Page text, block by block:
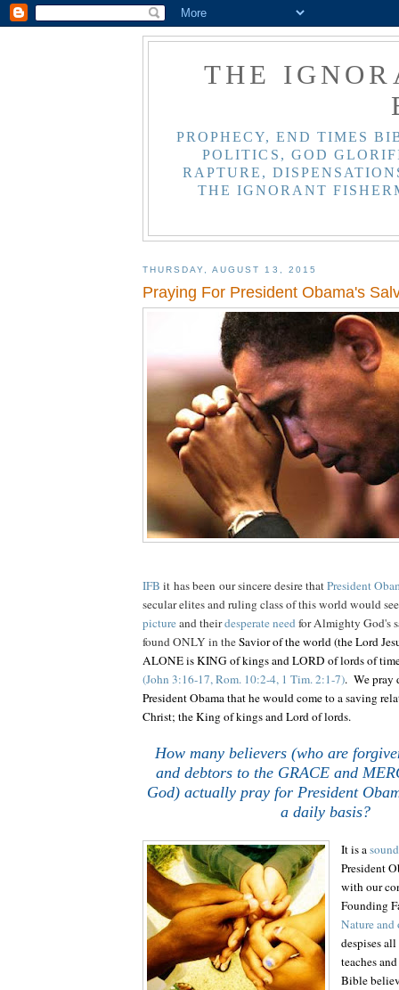
THE
PROPHECY, END TIMES
POLITICS, GOD
RAPTURE,
THE IGNORANT
THURSDAY, AUGUST 13, 2015
Praying For President Obama's
IFB it has been our sincere desire thatPresident
secular elites and ruling class of this world would
pictureand theirdesperate needfor Almighty God's
found ONLY in theSavior of the world (the Lord
ALONE is KING of kings and LORD of lords of
(John 3:16-17, Rom. 10:2-4, 1 Tim. 2:1-7). We pray
President Obama that he would come to a saving
Christ; the King of kings and Lord of lords.
How many believers (who are
and debtors to the GRACE and
God) actually pray for President
a daily basis?
It is a
President
with our
Founding
Nature and
despises
teaches
Bible